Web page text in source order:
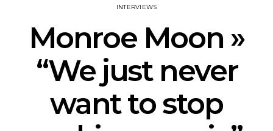
INTERVIEWS
Monroe Moon »
“We just never
want to stop